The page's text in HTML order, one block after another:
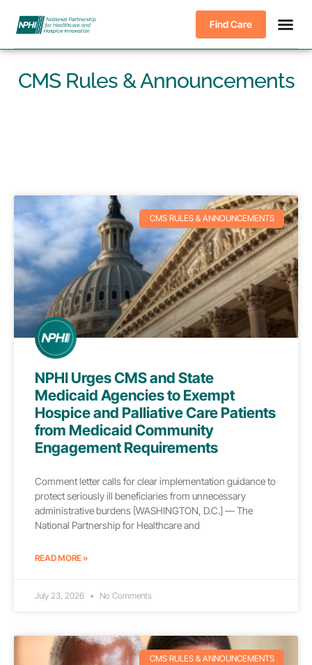
Find Care
CMS Rules & Announcements
CMS RULES & ANNOUNCEMENTS
NPHI Urges CMS and State
Medicaid Agencies to Exempt
Hospice and Palliative Care Patients
from Medicaid Community
Engagement Requirements
Comment letter calls for clear implementation guidance to
protect seriously ill beneficiaries from unnecessary
administrative burdens [WASHINGTON, D.C.] — The
National Partnership for Healthcare and
READ MORE »
July 23, 2026 No Comments
CMS RULES & ANNOUNCEMENTS